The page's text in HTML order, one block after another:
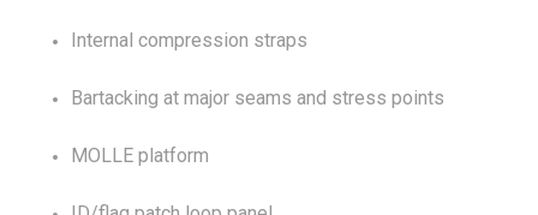
Internal compression straps
Bartacking at major seams and stress points
MOLLE platform